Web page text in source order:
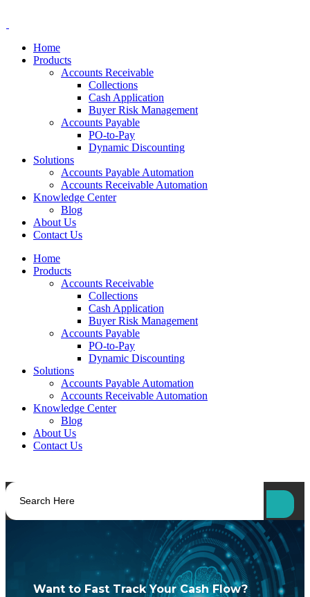
Home
Products
Accounts Receivable
Collections
Cash Application
Buyer Risk Management
Accounts Payable
PO-to-Pay
Dynamic Discounting
Solutions
Accounts Payable Automation
Accounts Receivable Automation
Knowledge Center
Blog
About Us
Contact Us
Home
Products
Accounts Receivable
Collections
Cash Application
Buyer Risk Management
Accounts Payable
PO-to-Pay
Dynamic Discounting
Solutions
Accounts Payable Automation
Accounts Receivable Automation
Knowledge Center
Blog
About Us
Contact Us
Want to Fast Track Your Cash Flow?